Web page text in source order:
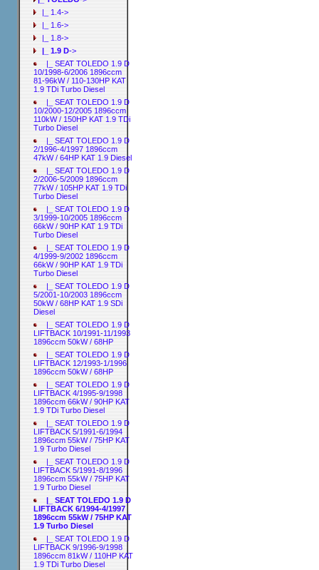
|_ 1.4->
|_ 1.6->
|_ 1.8->
|_ 1.9 D->
|_ SEAT TOLEDO 1.9 D
10/1998-6/2006 1896ccm
81-96kW / 110-130HP KAT
1.9 TDi Turbo Diesel
|_ SEAT TOLEDO 1.9 D
10/2000-12/2005 1896ccm
110kW / 150HP KAT 1.9 TDi
Turbo Diesel
|_ SEAT TOLEDO 1.9 D
2/1996-4/1997 1896ccm
47kW / 64HP KAT 1.9 Diesel
|_ SEAT TOLEDO 1.9 D
2/2006-5/2009 1896ccm
77kW / 105HP KAT 1.9 TDi
Turbo Diesel
|_ SEAT TOLEDO 1.9 D
3/1999-10/2005 1896ccm
66kW / 90HP KAT 1.9 TDi
Turbo Diesel
|_ SEAT TOLEDO 1.9 D
4/1999-9/2002 1896ccm
66kW / 90HP KAT 1.9 TDi
Turbo Diesel
|_ SEAT TOLEDO 1.9 D
5/2001-10/2003 1896ccm
50kW / 68HP KAT 1.9 SDi
Diesel
|_ SEAT TOLEDO 1.9 D
LIFTBACK 10/1991-11/1993
1896ccm 50kW / 68HP
|_ SEAT TOLEDO 1.9 D
LIFTBACK 12/1993-1/1996
1896ccm 50kW / 68HP
|_ SEAT TOLEDO 1.9 D
LIFTBACK 4/1995-9/1998
1896ccm 66kW / 90HP KAT
1.9 TDi Turbo Diesel
|_ SEAT TOLEDO 1.9 D
LIFTBACK 5/1991-6/1994
1896ccm 55kW / 75HP KAT
1.9 Turbo Diesel
|_ SEAT TOLEDO 1.9 D
LIFTBACK 5/1991-8/1996
1896ccm 55kW / 75HP KAT
1.9 Turbo Diesel
|_ SEAT TOLEDO 1.9 D
LIFTBACK 6/1994-4/1997
1896ccm 55kW / 75HP KAT
1.9 Turbo Diesel
|_ SEAT TOLEDO 1.9 D
LIFTBACK 9/1996-9/1998
1896ccm 81kW / 110HP KAT
1.9 TDi Turbo Diesel